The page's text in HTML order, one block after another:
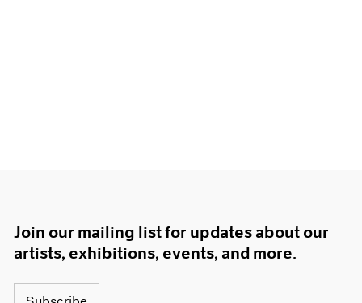
Join our mailing list for updates about our
artists, exhibitions, events, and more.